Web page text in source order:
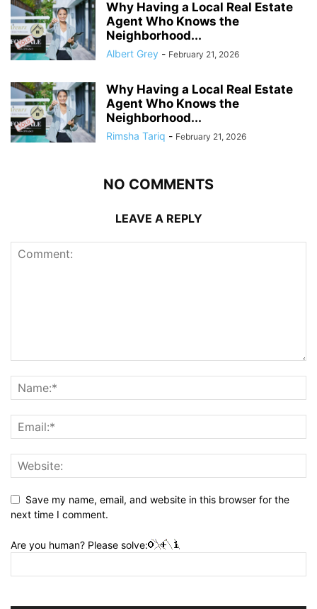
Why Having a Local Real Estate
Agent Who Knows the
Neighborhood...
Albert Grey - February 21, 2026
Why Having a Local Real Estate
Agent Who Knows the
Neighborhood...
Rimsha Tariq - February 21, 2026
NO COMMENTS
LEAVE A REPLY
Save my name, email, and website in this browser for the
next time I comment.
Are you human? Please solve: